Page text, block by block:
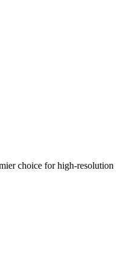
choice for high-